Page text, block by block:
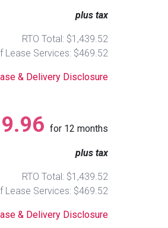
plus tax
RTO Total: $1,439.52
Lease Services: $469.52
& Delivery Disclosure
for 12 months
plus tax
RTO Total: $1,439.52
Lease Services: $469.52
& Delivery Disclosure